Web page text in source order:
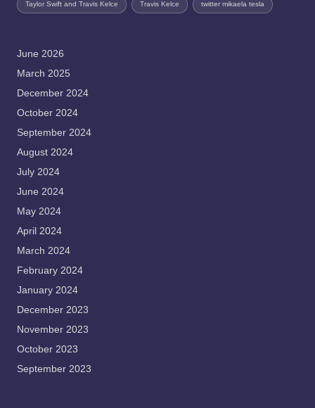
Taylor Swift and Travis Kelce Travis Kelce twitter mikaela tesla
June 2026
March 2025
December 2024
October 2024
September 2024
August 2024
July 2024
June 2024
May 2024
April 2024
March 2024
February 2024
January 2024
December 2023
November 2023
October 2023
September 2023